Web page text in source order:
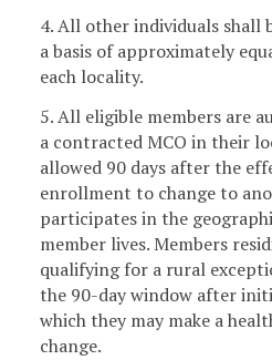
4. All other individuals shall
a basis of approximately
each locality.
5. All eligible members are
a contracted MCO in their
allowed 90 days after the
enrollment to change to
participates in the
member lives. Members
qualifying for a rural
the 90-day window after
which they may make a
change.